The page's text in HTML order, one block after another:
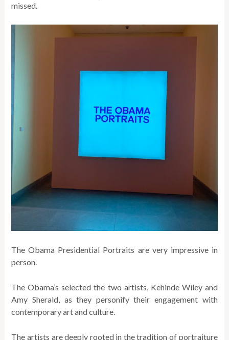
missed.
The Obama Presidential Portraits are very impressive in
person.
The Obama’s selected the two artists, Kehinde Wiley and
Amy Sherald, as they personify their engagement with
contemporary art and culture.
The artists are deeply rooted in the tradition of portraiture